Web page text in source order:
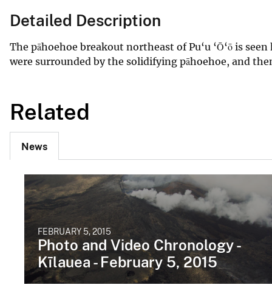
Detailed Description
The pāhoehoe breakout northeast of Pu‘u ‘Ō‘ō is
were surrounded by the solidifying pāhoehoe, and
Related
News
FEBRUARY 5, 2015
Photo and Video Chronology -
Kīlauea - February 5, 2015